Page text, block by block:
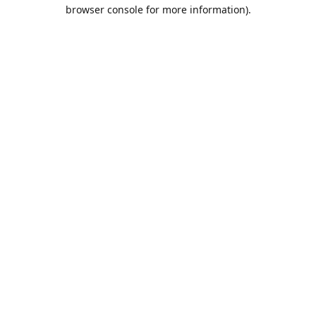
browser console for more information).